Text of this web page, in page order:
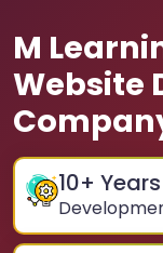
M
Website
10+ Years